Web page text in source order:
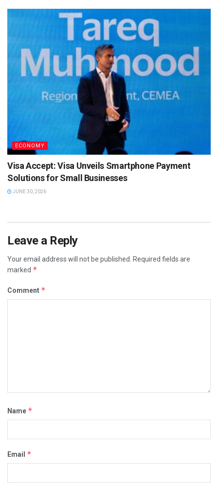
ECONOMY
Visa Accept: Visa Unveils Smartphone Payment
Solutions for Small Businesses
JUNE 30, 2026
Leave a Reply
Your email address will not be published. Required fields are
marked *
Comment *
Name *
Email *